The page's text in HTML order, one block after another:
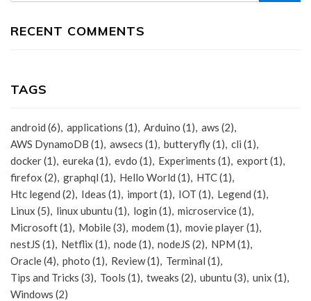
RECENT COMMENTS
TAGS
android (6) applications (1) Arduino (1) aws (2)
AWS DynamoDB (1) awsecs (1) butteryfly(1) cli (1)
docker(1) eureka (1) evdo (1) Experiments (1) export(1)
firefox (2) graphql (1) Hello World (1) HTC(1)
Htc legend (2) Ideas (1) import(1) IOT (1) Legend (1)
Linux (5) linux ubuntu (1) login (1) microservice(1)
Microsoft(1) Mobile(3) modem (1) movie player(1)
nestJS (1) Netflix (1) node(1) nodeJS (2) NPM (1)
Oracle(4) photo (1) Review(1) Terminal (1)
Tips and Tricks (3) Tools (1) tweaks (2) ubuntu (3) unix (1)
Windows (2)